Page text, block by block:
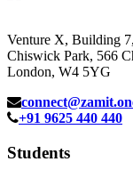
Venture X, Building 7,
Chiswick Park, 566
London, W4 5YG
+91 9625 440 440
Students